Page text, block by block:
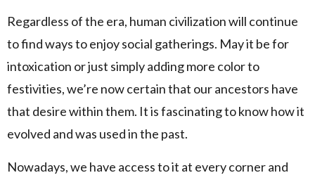
Regardless of the era, human civilization will continue
to find ways to enjoy social gatherings. May it be for
intoxication or just simply adding more color to
festivities, we’re now certain that our ancestors have
that desire within them. It is fascinating to know how it
evolved and was used in the past.
Nowadays, we have access to it at every corner and